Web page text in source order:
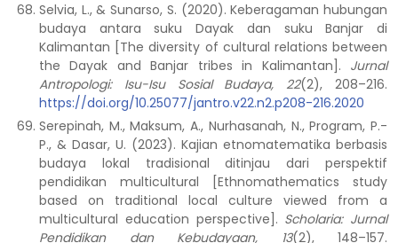
Selvia, L., & Sunarso, S. (2020). Keberagaman hubungan
budaya antara suku Dayak dan suku Banjar di
Kalimantan [The diversity of cultural relations between
the Dayak and Banjar tribes in Kalimantan]. Jurnal
Antropologi: Isu-Isu Sosial Budaya, 22(2), 208–216.
https://doi.org/10.25077/jantro.v22.n2.p208-216.2020
Serepinah, M., Maksum, A., Nurhasanah, N., Program, P.-
P., & Dasar, U. (2023). Kajian etnomatematika berbasis
budaya lokal tradisional ditinjau dari perspektif
pendidikan multicultural [Ethnomathematics study
based on traditional local culture viewed from a
multicultural education perspective]. Scholaria: Jurnal
Pendidikan dan Kebudayaan, 13(2), 148–157.